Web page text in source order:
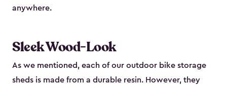
anywhere.
Sleek Wood-Look
As we mentioned, each of our outdoor bike storage
sheds is made from a durable resin. However, they